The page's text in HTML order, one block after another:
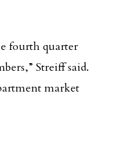
fourth quarter
Streiff said.
market